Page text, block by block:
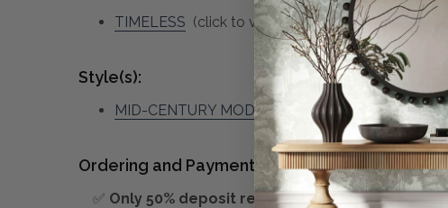
TIMELESS (click to view other matching pieces
Style(s):
MID-CENTURY MODERN
Ordering and Payment:
✅ Only 50% deposit required
for Pre-Orders